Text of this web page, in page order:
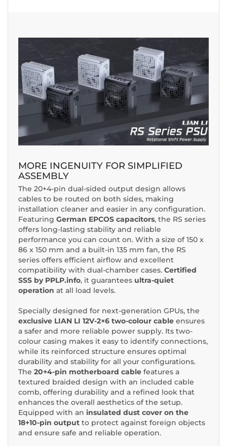
MORE INGENUITY FOR SIMPLIFIED
ASSEMBLY
The 20+4-pin dual-sided output design allows
cables to be routed on both sides, making
installation cleaner and easier in any configuration.
Featuring German EPCOS capacitors, the RS series
offers long-lasting stability and reliable
performance you can count on. With a size of 150 x
86 x 150 mm and a built-in 135 mm fan, the RS
series offers efficient airflow and excellent
compatibility with dual-chamber cases. Certified
SSS by PPLP.info, it guarantees ultra-quiet
operation at all load levels.
Specially designed for next-generation GPUs, the
exclusive LIAN LI 12V-2×6 two-colour cable ensures
a safer and more reliable power supply. Its two-
colour casing makes it easy to identify connections,
while its reinforced structure ensures optimal
durability and stability for all your configurations.
The 20+4-pin motherboard cable features a
textured braided design with an included cable
comb, offering durability and a refined look that
enhances the overall aesthetics of the setup.
Equipped with an insulated dust cover on the
18+10-pin output to protect against foreign objects
and ensure safe and reliable operation.